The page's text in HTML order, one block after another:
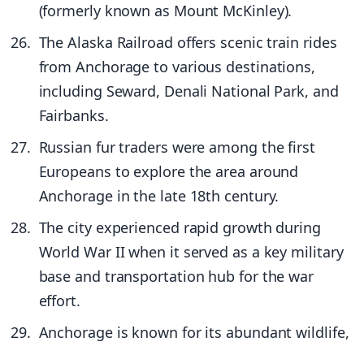
(formerly known as Mount McKinley).
The Alaska Railroad offers scenic train rides
from Anchorage to various destinations,
including Seward, Denali National Park, and
Fairbanks.
Russian fur traders were among the first
Europeans to explore the area around
Anchorage in the late 18th century.
The city experienced rapid growth during
World War II when it served as a key military
base and transportation hub for the war
effort.
Anchorage is known for its abundant wildlife,